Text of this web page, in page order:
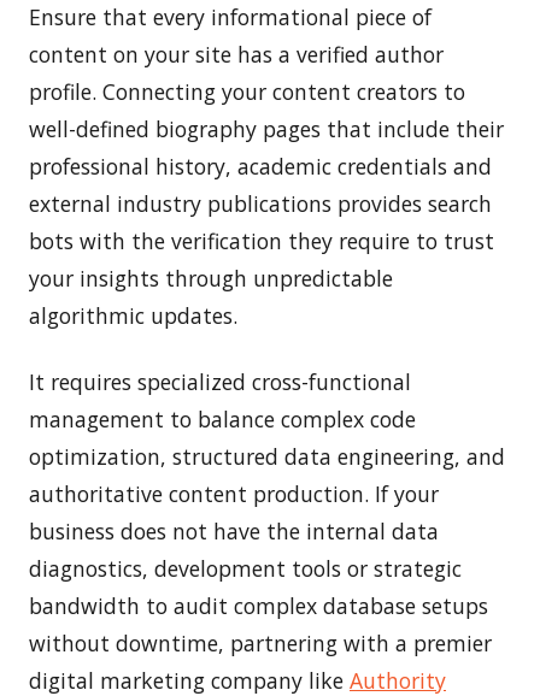
Ensure that every informational piece of
content on your site has a verified author
profile. Connecting your content creators to
well-defined biography pages that include their
professional history, academic credentials and
external industry publications provides search
bots with the verification they require to trust
your insights through unpredictable
algorithmic updates.
It requires specialized cross-functional
management to balance complex code
optimization, structured data engineering, and
authoritative content production. If your
business does not have the internal data
diagnostics, development tools or strategic
bandwidth to audit complex database setups
without downtime, partnering with a premier
digital marketing company like Authority